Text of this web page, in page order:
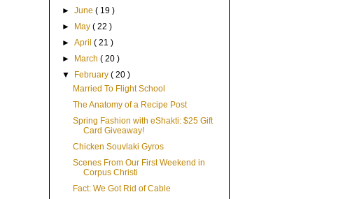
►June( 19 )
►
May( 22 )
►April( 21 )
►
March( 20 )
▼
February( 20 )
Married To Flight School
The Anatomy of a Recipe Post
Spring Fashion with eShakti: $25 Gift
Card Giveaway!
Chicken Souvlaki Gyros
Scenes From Our First Weekend in
Corpus Christi
Fact: We Got Rid of Cable